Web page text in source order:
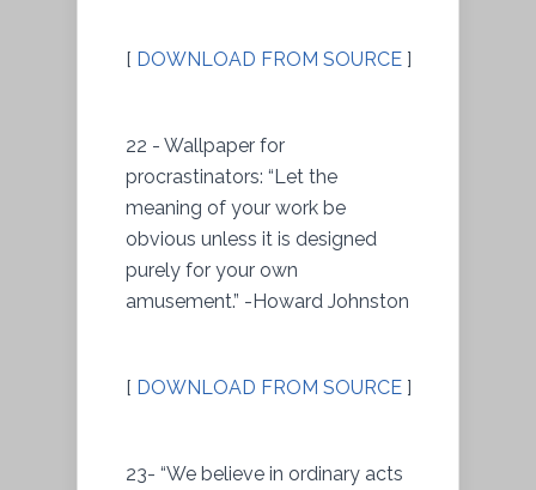
[ DOWNLOAD FROM SOURCE ]
22 - Wallpaper for
procrastinators: “Let the
meaning of your work be
obvious unless it is designed
purely for your own
amusement.” -Howard Johnston
[ DOWNLOAD FROM SOURCE ]
23- “We believe in ordinary acts